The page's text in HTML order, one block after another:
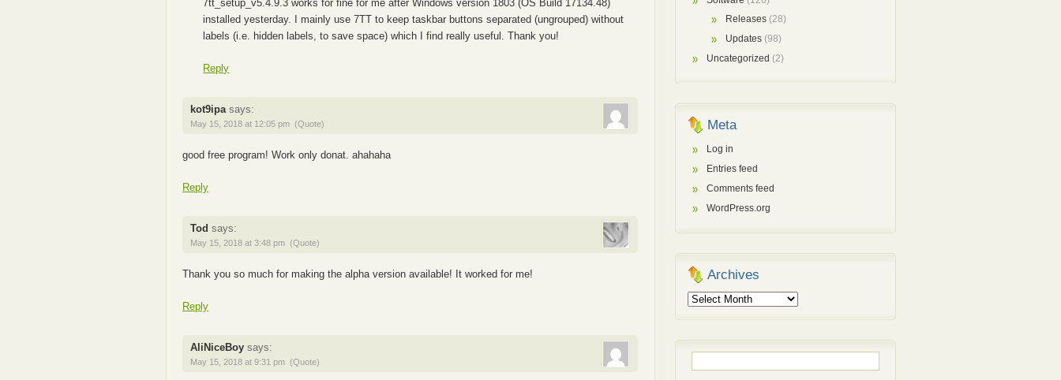
7tt_setup_v5.4.9.3 works for fine for me after Windows version 1803 (OS Build 17134.48)
installed yesterday. I mainly use 7TT to keep taskbar buttons separated (ungrouped) without
labels (i.e. hidden labels, to save space) which I find really useful. Thank you!
Reply
kot9ipa says:
May 15, 2018 at 12:05 pm (Quote)
good free program! Work only donat. ahahaha
Reply
Tod says:
May 15, 2018 at 3:48 pm (Quote)
Thank you so much for making the alpha version available! It worked for me!
Reply
AliNiceBoy says:
May 15, 2018 at 9:31 pm (Quote)
Releases (28)
Updates (98)
Uncategorized (2)
Meta
Log in
Entries feed
Comments feed
WordPress.org
Archives
Archives
for: